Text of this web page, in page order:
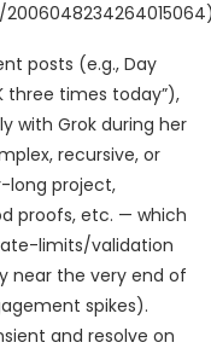
posts (e.g., Day
three times today”),
with Grok during her
recursive, or
long project,
proofs, etc. — which
limits/validation
near the very end of
spikes).
and resolve on